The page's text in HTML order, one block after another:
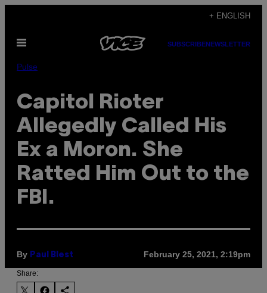
content
+ ENGLISH
Open
SUBSCRIBENEWSLETTER
Pulse
Capitol Rioter
Allegedly Called His
Ex a Moron. She
Ratted Him Out to the
FBI.
By Paul Blest February 25, 2021, 2:19pm
Share: